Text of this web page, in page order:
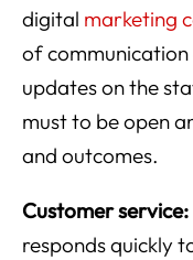
digital marketing
of
updates on the
must to be open
and outcomes.
Customer service:
responds quickly